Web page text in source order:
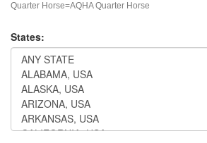
Quarter Horse=AQHA Quarter Horse
States: